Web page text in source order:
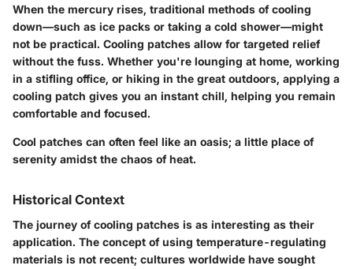
When the mercury rises, traditional methods of cooling
down—such as ice packs or taking a cold shower—might
not be practical. Cooling patches allow for targeted relief
without the fuss. Whether you're lounging at home, working
in a stifling office, or hiking in the great outdoors, applying a
cooling patch gives you an instant chill, helping you remain
comfortable and focused.
Cool patches can often feel like an oasis; a little place of
serenity amidst the chaos of heat.
Historical Context
The journey of cooling patches is as interesting as their
application. The concept of using temperature-regulating
materials is not recent; cultures worldwide have sought